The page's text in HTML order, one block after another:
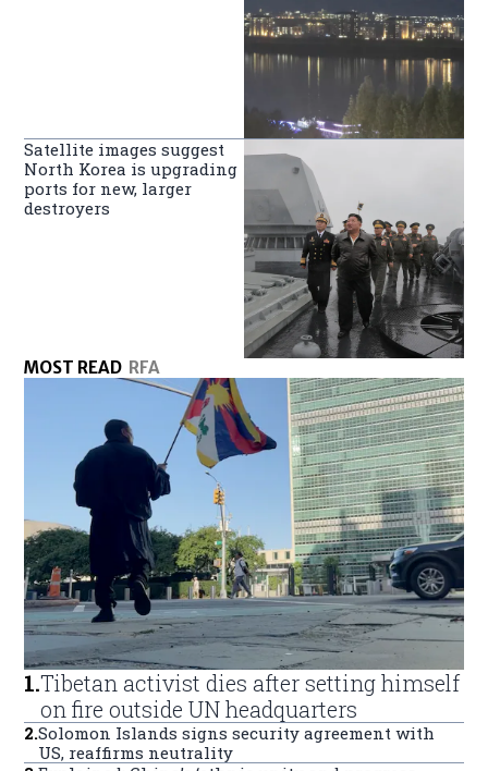
Satellite images suggest
North Korea is upgrading
ports for new, larger
destroyers
MOST READ RFA
1.Tibetan activist dies after setting himself
on fire outside UN headquarters
2.Solomon Islands signs security agreement with
US, reaffirms neutrality